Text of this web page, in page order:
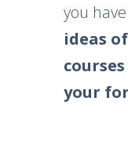
you have
ideas
your